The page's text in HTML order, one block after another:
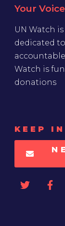
Your
UN Watch
dedicated
Watch is
donations
KEEP